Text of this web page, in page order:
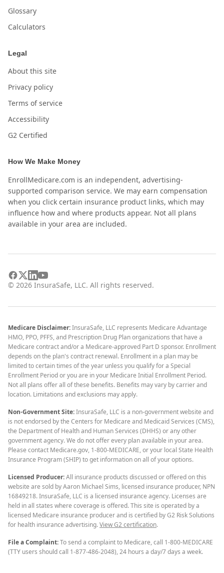
Glossary
Calculators
Legal
About this site
Privacy policy
Terms of service
Accessibility
G2 Certified
How We Make Money
EnrollMedicare.com is an independent, advertising-
supported comparison service. We may earn compensation
when you click certain insurance product links, which may
influence how and where products appear. Not all plans
available in your area are included.
© 2026 InsuraSafe, LLC. All rights reserved.
Medicare Disclaimer:InsuraSafe, LLC represents Medicare Advantage
HMO, PPO, PFFS, and Prescription Drug Plan organizations that have a
Medicare contract and/or a Medicare-approved Part D sponsor. Enrollment
depends on the plan's contract renewal. Enrollment in a plan may be
limited to certain times of the year unless you qualify for a Special
Enrollment Period or you are in your Medicare Initial Enrollment Period.
Not all plans offer all of these benefits. Benefits may vary by carrier and
location. Limitations and exclusions may apply.
Non-Government Site:InsuraSafe, LLC is a non-government website and
is not endorsed by the Centers for Medicare and Medicaid Services (CMS),
the Department of Health and Human Services (DHHS) or any other
government agency. We do not offer every plan available in your area.
Please contact Medicare.gov, 1-800-MEDICARE, or your local State Health
Insurance Program (SHIP) to get information on all of your options.
Licensed Producer:All insurance products discussed or offered on this
website are sold by Aaron Michael Sims, licensed insurance producer, NPN
16849218. InsuraSafe, LLC is a licensed insurance agency. Licenses are
held in all states where coverage is offered. This site is operated by a
licensed Medicare insurance producer and is certified by G2 Risk Solutions
for health insurance advertising.View G2 certification.
File a Complaint:To send a complaint to Medicare, call 1-800-MEDICARE
(TTY users should call 1-877-486-2048), 24 hours a day/7 days a week.